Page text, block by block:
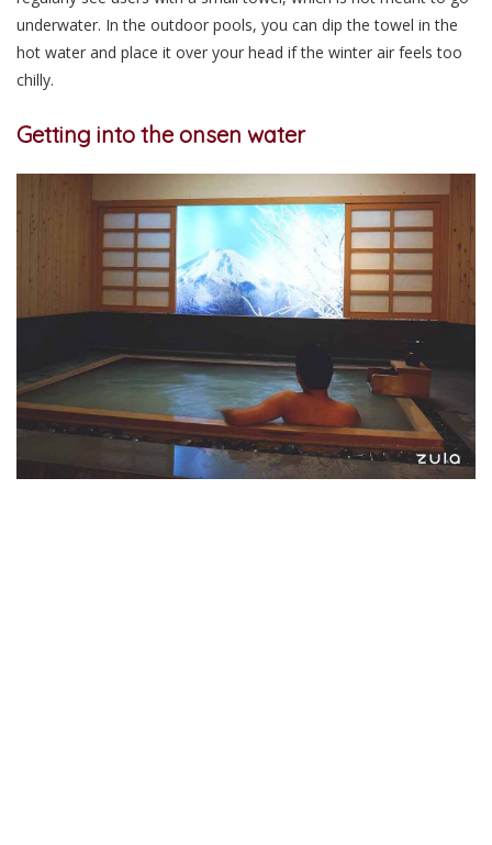
underwater. In the outdoor pools, you can dip the towel in the
hot water and place it over your head if the winter air feels too
chilly.
Getting into the onsen water